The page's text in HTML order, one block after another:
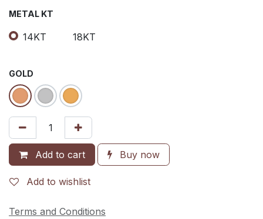
METAL KT
14KT 18KT
GOLD
Add to cart Buy now
Add to wishlist
Terms and Conditions